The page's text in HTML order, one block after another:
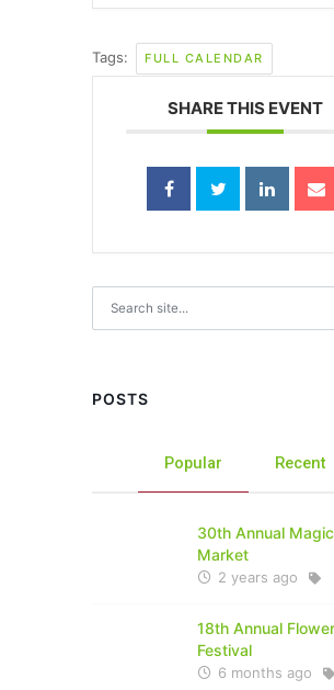
Tags: FULL CALENDAR
SHARE THIS EVENT
POSTS
Popular Recent
30th Annual
Market
2 years ago
18th Annual Flower
Festival
6 months ago